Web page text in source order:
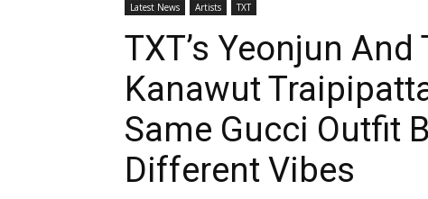
Latest News Artists TXT
TXT’s Yeonjun
Kanawut
Same Gucci Outfit
Different Vibes